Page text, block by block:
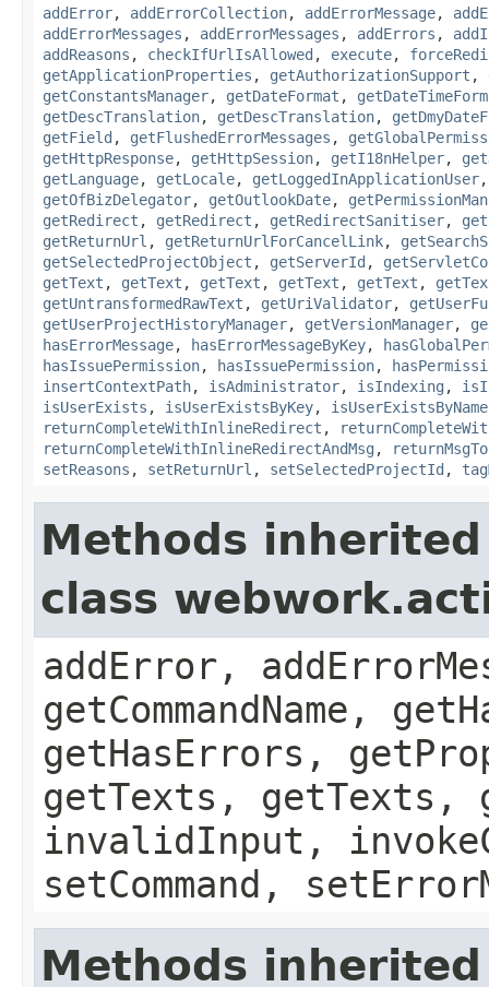
addError, addErrorCollection, addErrorMessage,
addErrorMessages , addErrorMessages , addErrors ,
addReasons , checkIfUrlIsAllowed , execute,
getApplicationProperties , getAuthorizationSupport ,
getConstantsManager, getDateFormat ,
getDescTranslation, getDescTranslation,
getField , getFlushedErrorMessages ,
getHttpResponse, getHttpSession, getI18nHelper,
getLanguage, getLocale, getLoggedInApplicationUser
getOfBizDelegator, getOutlookDate,
getRedirect , getRedirect , getRedirectSanitiser,
getReturnUrl , getReturnUrlForCancelLink,
getSelectedProjectObject , getServerId ,
getText , getText , getText , getText , getText ,
getUntransformedRawText , getUriValidator,
getUserProjectHistoryManager, getVersionManager,
hasErrorMessage, hasErrorMessageByKey,
hasIssuePermission, hasIssuePermission,
insertContextPath, isAdministrator, isIndexing ,
isUserExists , isUserExistsByKey, isUserExistsByName
returnCompleteWithInlineRedirect ,
returnCompleteWithInlineRedirectAndMsg ,
setReasons , setReturnUrl , setSelectedProjectId ,
Methods
class
addError,
getCommandName,
getHasErrors,
getTexts, getTexts,
invalidInput,
setCommand,
Methods